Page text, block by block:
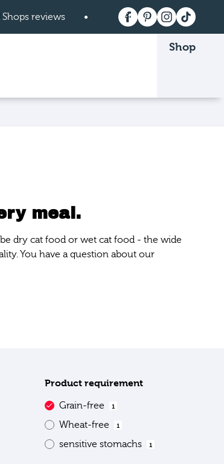
reviews Free shipping on
Shop
meal.
dry cat food or wet cat food - the wide
You have a question about our
Product requirement
Grain-free 1
Wheat-free 1
sensitive stomachs 1